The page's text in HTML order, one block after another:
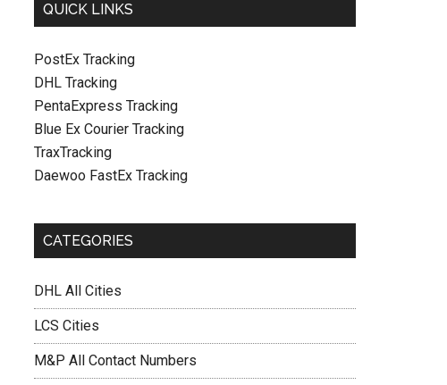
QUICK LINKS
PostEx Tracking
DHL Tracking
PentaExpress Tracking
Blue Ex Courier Tracking
TraxTracking
Daewoo FastEx Tracking
CATEGORIES
DHL All Cities
LCS Cities
M&P All Contact Numbers